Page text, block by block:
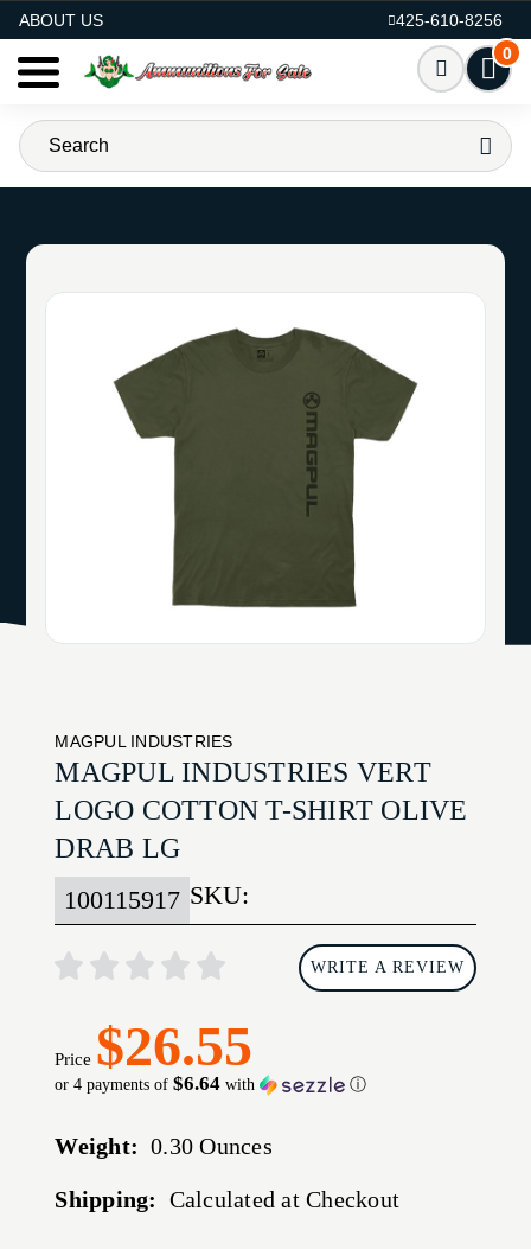
ABOUT US
425-610-8256
0
MAGPUL INDUSTRIES
MAGPUL INDUSTRIES VERT
LOGO COTTON T-SHIRT OLIVE
DRAB LG
SKU:
100115917
WRITE A REVIEW
Price $26.55
or 4 payments of$6.64 with ⓘ
Weight: 0.30 Ounces
Shipping: Calculated at Checkout